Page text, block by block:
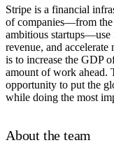
Stripe is a financial
of companies—from the
ambitious startups—use
revenue, and
is to increase the GDP
amount of work ahead.
opportunity to put the
while doing the most
About the team